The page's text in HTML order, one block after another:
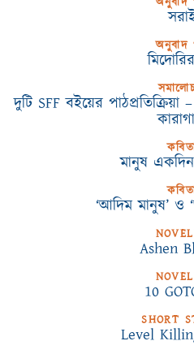
অনুবাদ
দুটি SFF বইয়ের
মানুষ
‘আদিম মানুষ’ ও
Ashen
10
SHORT
Level